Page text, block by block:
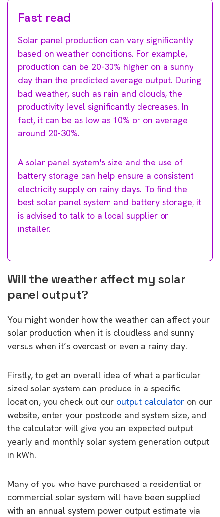
Fast read
Solar panel production can vary significantly
based on weather conditions. For example,
production can be 20-30% higher on a sunny
day than the predicted average output. During
bad weather, such as rain and clouds, the
productivity level significantly decreases. In
fact, it can be as low as 10% or on average
around 20-30%.
A solar panel system's size and the use of
battery storage can help ensure a consistent
electricity supply on rainy days. To find the
best solar panel system and battery storage, it
is advised to talk to a local supplier or
installer.
Will the weather affect my solar
panel output?
You might wonder how the weather can affect your
solar production when it is cloudless and sunny
versus when it’s overcast or even a rainy day.
Firstly, to get an overall idea of what a particular
sized solar system can produce in a specific
location, you check out our output calculator on our
website, enter your postcode and system size, and
the calculator will give you an expected output
yearly and monthly solar system generation output
in kWh.
Many of you who have purchased a residential or
commercial solar system will have been supplied
with an annual system power output estimate via